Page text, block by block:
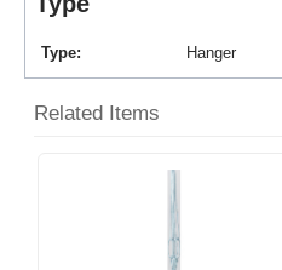
Type Hanger
Related Items